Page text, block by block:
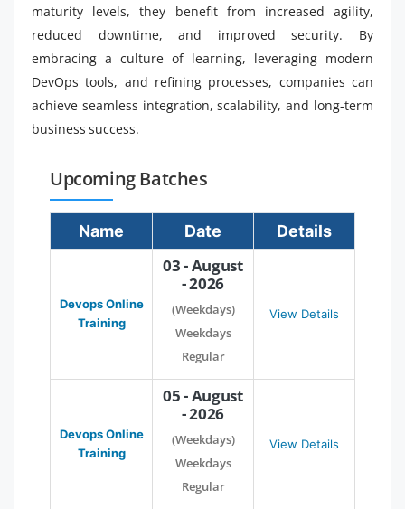
maturity levels, they benefit from increased agility,
reduced downtime, and improved security. By
embracing a culture of learning, leveraging modern
DevOps tools, and refining processes, companies can
achieve seamless integration, scalability, and long-term
business success.
Upcoming Batches
Name Date Details
Devops Online
Training
03 - August
- 2026
(Weekdays)
Weekdays
Regular
View Details
Devops Online
Training
05 - August
- 2026
(Weekdays)
Weekdays
Regular
View Details